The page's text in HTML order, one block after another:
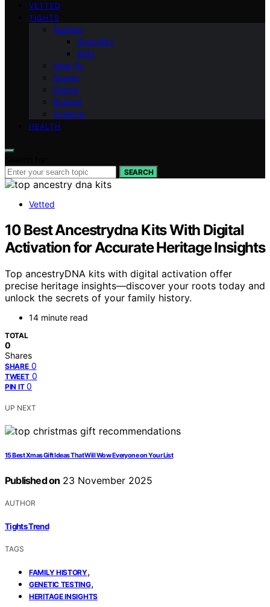
VETTED
TIGHTS
Fashion
Specialty
Kids
How-To
Sports
Dance
Budget
Science
HEALTH
SEARCH
Vetted
10 Best Ancestrydna Kits With Digital
Activation for Accurate Heritage Insights
Top ancestryDNA kits with digital activation offer
precise heritage insights—discover your roots today and
unlock the secrets of your family history.
14 minute read
TOTAL
0
Shares
SHARE 0
TWEET 0
PIN IT 0
UP NEXT
15 Best Xmas Gift Ideas That Will Wow Everyone on Your List
Published on 23 November 2025
AUTHOR
Tights Trend
TAGS
FAMILY HISTORY,
GENETIC TESTING,
HERITAGE INSIGHTS